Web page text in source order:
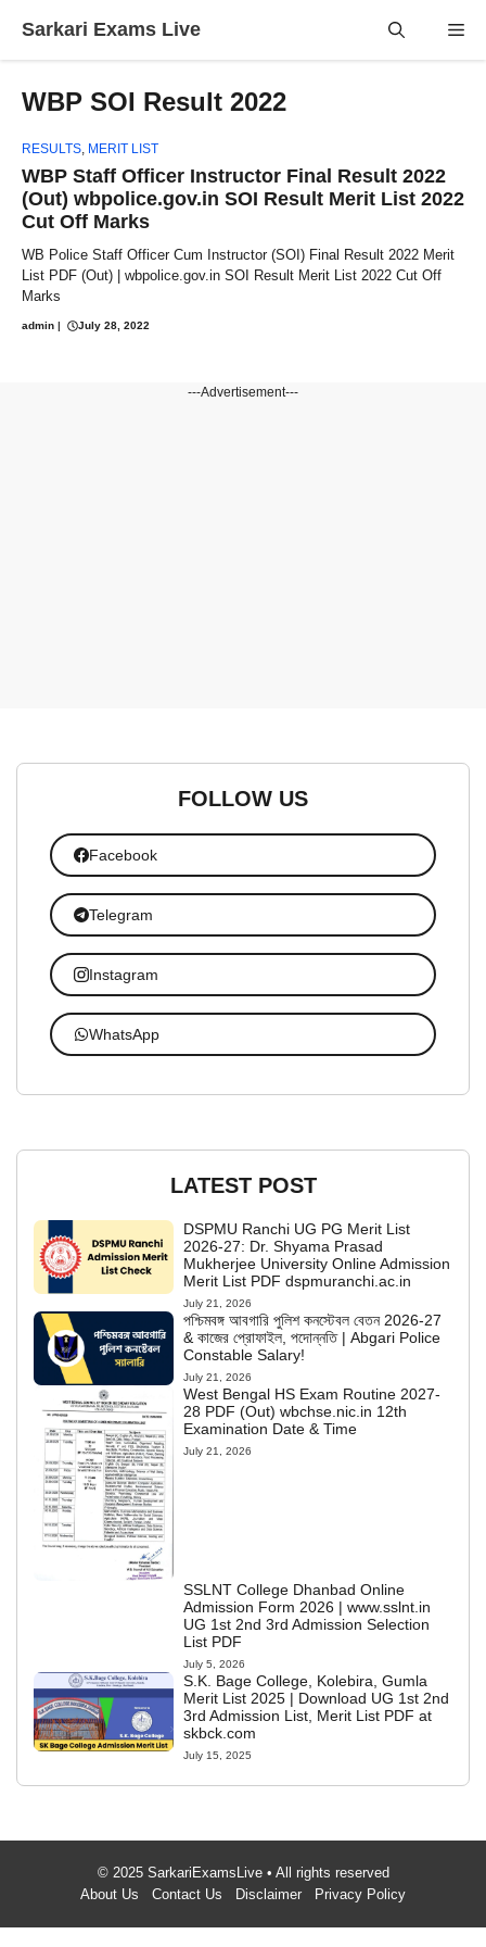
Sarkari Exams Live
WBP SOI Result 2022
RESULTS, MERIT LIST
WBP Staff Officer Instructor Final Result 2022
(Out) wbpolice.gov.in SOI Result Merit List 2022
Cut Off Marks
WB Police Staff Officer Cum Instructor (SOI) Final Result 2022 Merit
List PDF (Out) | wbpolice.gov.in SOI Result Merit List 2022 Cut Off
Marks
admin | July 28, 2022
---Advertisement---
FOLLOW US
Facebook
Telegram
Instagram
WhatsApp
LATEST POST
DSPMU Ranchi UG PG Merit List
2026-27: Dr. Shyama Prasad
Mukherjee University Online Admission
Merit List PDF dspmuranchi.ac.in
July 21, 2026
পশ্চিমবঙ্গ আবগারি পুলিশ কনস্টেবল বেতন 2026-27
& কাজের প্রোফাইল, পদোন্নতি | Abgari Police
Constable Salary!
July 21, 2026
West Bengal HS Exam Routine 2027-
28 PDF (Out) wbchse.nic.in 12th
Examination Date & Time
July 21, 2026
SSLNT College Dhanbad Online
Admission Form 2026 | www.sslnt.in
UG 1st 2nd 3rd Admission Selection
List PDF
July 5, 2026
S.K. Bage College, Kolebira, Gumla
Merit List 2025 | Download UG 1st 2nd
3rd Admission List, Merit List PDF at
skbck.com
July 15, 2025
© 2025 SarkariExamsLive • All rights reserved
About Us
Contact Us Disclaimer Privacy Policy